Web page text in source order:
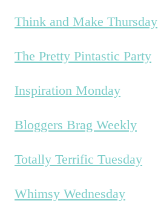
Think and Make Thursday
The Pretty Pintastic Party
Inspiration Monday
Bloggers Brag Weekly
Totally Terrific Tuesday
Whimsy Wednesday